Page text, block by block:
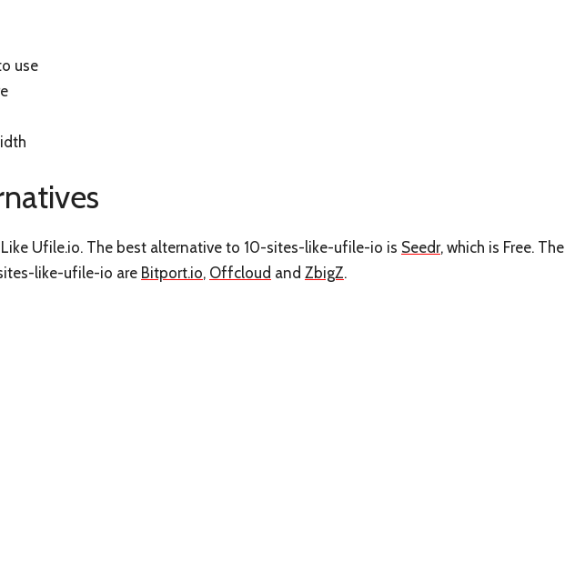
use
Ufile.io. The best alternative to 10-sites-like-ufile-io is Seedr, which is Free. The
like-ufile-io are Bitport.io, Offcloud and ZbigZ.